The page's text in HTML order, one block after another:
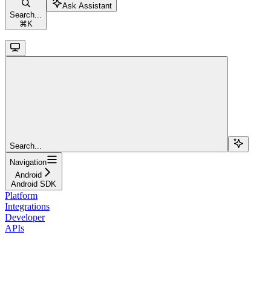
Search...
⌘ K
Ask Assistant
Search...
Navigation
Android
Android SDK
Platform
Integrations
Developer
APIs